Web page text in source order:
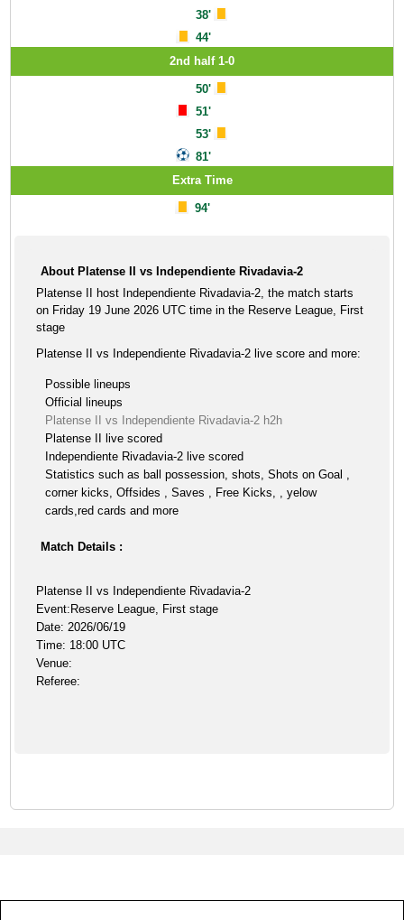
38'
44'
2nd half 1-0
50'
51'
53'
81'
Extra Time
94'
About Platense II vs Independiente Rivadavia-2
Platense II host Independiente Rivadavia-2, the match starts
on Friday 19 June 2026 UTC time in the Reserve League, First
stage
Platense II vs Independiente Rivadavia-2 live score and more:
Possible lineups
Official lineups
Platense II vs Independiente Rivadavia-2 h2h
Platense II live scored
Independiente Rivadavia-2 live scored
Statistics such as ball possession, shots, Shots on Goal ,
corner kicks, Offsides , Saves , Free Kicks, , yelow
cards,red cards and more
Match Details :
Platense II vs Independiente Rivadavia-2
Event:Reserve League, First stage
Date: 2026/06/19
Time: 18:00 UTC
Venue:
Referee: